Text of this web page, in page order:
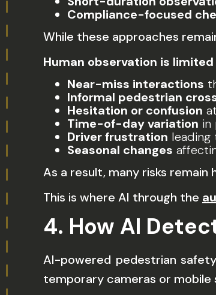
Compliance-focused
While these approaches
Human observation is
Near-miss interactions
Informal pedestrian
Hesitation or confusion
Time-of-day variation in
Driver frustration leading
Seasonal changes
As a result, many risks remain
This is where AI through the
4. How AI
AI-powered pedestrian
temporary cameras or mobile